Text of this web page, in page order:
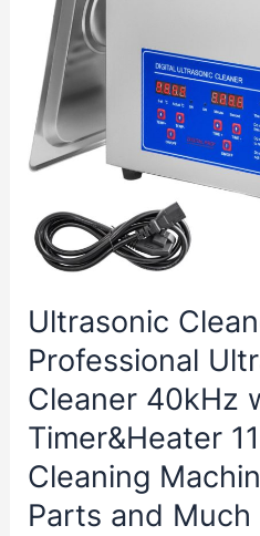
Shape
Terminals
Ultrasonic
Professional
Cleaner 40kHz
Timer&Heater
Cleaning
Parts and Much